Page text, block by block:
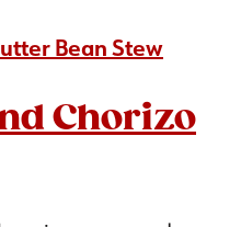
Bean Stew
Chorizo